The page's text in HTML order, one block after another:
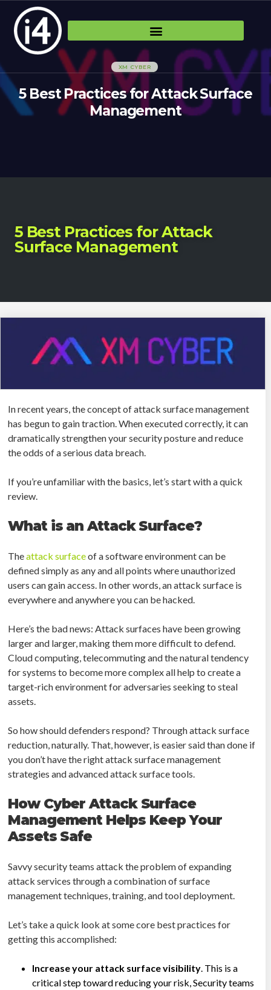
XM CYBER
5 Best Practices for Attack Surface
Management
5 Best Practices for Attack
Surface Management
In recent years, the concept of attack surface management
has begun to gain traction. When executed correctly, it can
dramatically strengthen your security posture and reduce
the odds of a serious data breach.
If you’re unfamiliar with the basics, let’s start with a quick
review.
What is an Attack Surface?
Theattack surfaceof a software environment can be
defined simply as any and all points where unauthorized
users can gain access. In other words, an attack surface is
everywhere and anywhere you can be hacked.
Here’s the bad news: Attack surfaces have been growing
larger and larger, making them more difficult to defend.
Cloud computing, telecommuting and the natural tendency
for systems to become more complex all help to create a
target-rich environment for adversaries seeking to steal
assets.
So how should defenders respond? Through attack surface
reduction, naturally. That, however, is easier said than done if
you don’t have the right attack surface management
strategies and advanced attack surface tools.
How Cyber Attack Surface
Management Helps Keep Your
Assets Safe
Savvy security teams attack the problem of expanding
attack services through a combination of surface
management techniques, training, and tool deployment.
Let’s take a quick look at some core best practices for
getting this accomplished:
Increase your attack surface visibility. This is a
critical step toward reducing your risk, Security teams